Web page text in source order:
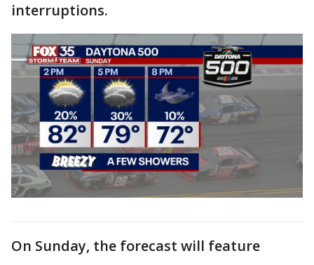
interruptions.
On Sunday, the forecast will feature